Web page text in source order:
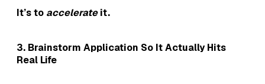
It’s to accelerateit.
3. Brainstorm Application So It Actually Hits
Real Life